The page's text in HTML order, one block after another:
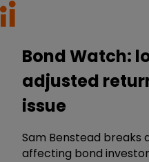
Bond Watch:
adjusted
issue
Sam Benstead breaks
affecting bond